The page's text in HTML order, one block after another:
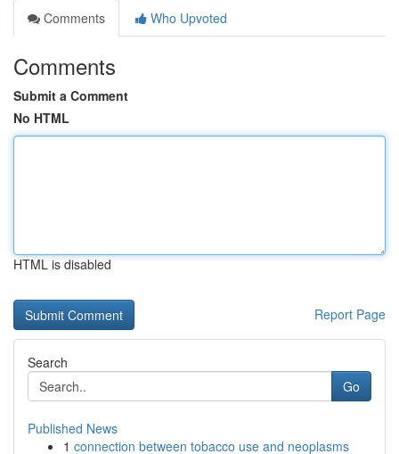
Comments
Who Upvoted
Comments
Submit a Comment
No HTML
HTML is disabled
Report Page
Search
Go
Published News
1 connection between tobacco use and neoplasms